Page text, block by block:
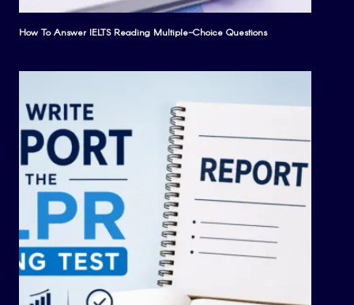
How To Answer IELTS Reading Multiple-Choice Questions